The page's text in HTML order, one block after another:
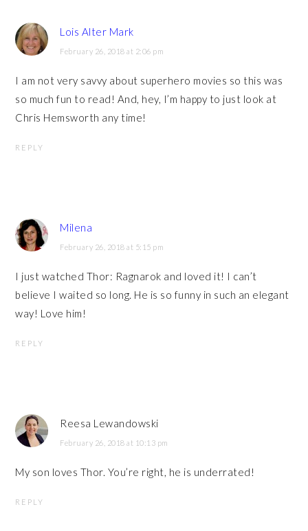
Lois Alter Mark
February 26, 2018 at 2:06 pm
I am not very savvy about superhero movies so this was
so much fun to read! And, hey, I’m happy to just look at
Chris Hemsworth any time!
REPLY
Milena
February 26, 2018 at 5:15 pm
I just watched Thor: Ragnarok and loved it! I can’t
believe I waited so long. He is so funny in such an elegant
way! Love him!
REPLY
Reesa Lewandowski
February 26, 2018 at 10:13 pm
My son loves Thor. You’re right, he is underrated!
REPLY